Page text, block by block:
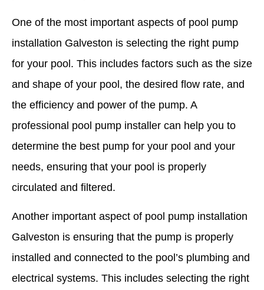
One of the most important aspects of pool pump
installation Galveston is selecting the right pump
for your pool. This includes factors such as the size
and shape of your pool, the desired flow rate, and
the efficiency and power of the pump. A
professional pool pump installer can help you to
determine the best pump for your pool and your
needs, ensuring that your pool is properly
circulated and filtered.
Another important aspect of pool pump installation
Galveston is ensuring that the pump is properly
installed and connected to the pool’s plumbing and
electrical systems. This includes selecting the right